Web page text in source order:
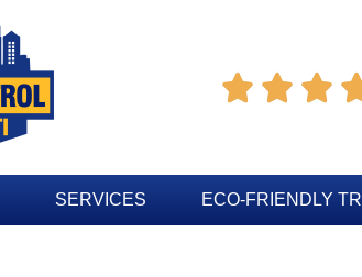
  
SERVICES ECO-FRIENDLY